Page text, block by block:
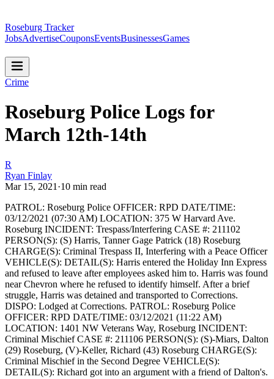
Roseburg Tracker
JobsAdvertiseCouponsEventsBusinessesGames
Crime
Roseburg Police Logs for
March 12th-14th
R
Ryan Finlay
Mar 15, 2021 ·10 min read
PATROL: Roseburg Police OFFICER: RPD DATE/TIME:
03/12/2021 (07:30 AM) LOCATION: 375 W Harvard Ave.
Roseburg INCIDENT: Trespass/Interfering CASE #: 211102
PERSON(S): (S) Harris, Tanner Gage Patrick (18) Roseburg
CHARGE(S): Criminal Trespass II, Interfering with a Peace Officer
VEHICLE(S): DETAIL(S): Harris entered the Holiday Inn Express
and refused to leave after employees asked him to. Harris was found
near Chevron where he refused to identify himself. After a brief
struggle, Harris was detained and transported to Corrections.
DISPO: Lodged at Corrections. PATROL: Roseburg Police
OFFICER: RPD DATE/TIME: 03/12/2021 (11:22 AM)
LOCATION: 1401 NW Veterans Way, Roseburg INCIDENT:
Criminal Mischief CASE #: 211106 PERSON(S): (S)-Miars, Dalton
(29) Roseburg, (V)-Keller, Richard (43) Roseburg CHARGE(S):
Criminal Mischief in the Second Degree VEHICLE(S):
DETAIL(S): Richard got into an argument with a friend of Dalton's.